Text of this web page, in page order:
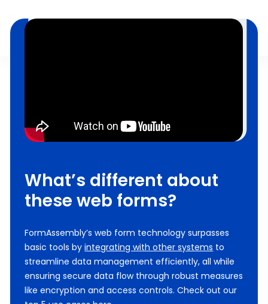
What’s different about
these web forms?
FormAssembly’s web form technology surpasses
basic tools byintegrating with other systems to
streamline data management efficiently, all while
ensuring secure data flow through robust measures
like encryption and access controls. Check out our